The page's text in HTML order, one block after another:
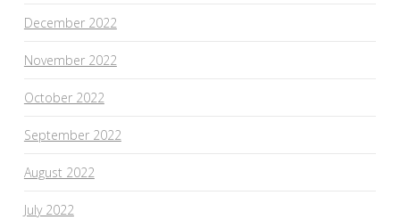
December 2022
November 2022
October 2022
September 2022
August 2022
July 2022